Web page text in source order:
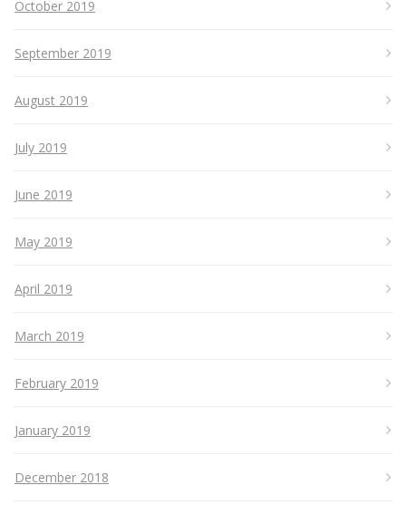
October 2019
September 2019
August 2019
July 2019
June 2019
May 2019
April 2019
March 2019
February 2019
January 2019
December 2018